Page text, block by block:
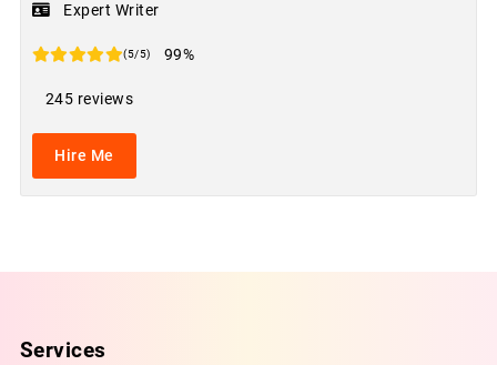
Expert Writer
(5/5) 99%
245 reviews
Hire Me
Services